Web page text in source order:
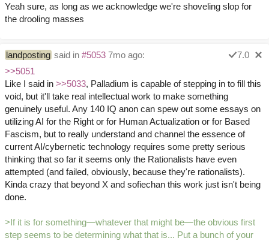
Yeah sure, as long as we acknowledge we're shoveling slop for
the drooling masses
landposting said in #5053 7mo ago:
7.0
>>5051
Like I said in >>5033, Palladium is capable of stepping in to fill this
void, but it'll take real intellectual work to make something
genuinely useful. Any 140 IQ anon can spew out some essays on
utilizing AI for the Right or for Human Actualization or for Based
Fascism, but to really understand and channel the essence of
current AI/cybernetic technology requires some pretty serious
thinking that so far it seems only the Rationalists have even
attempted (and failed, obviously, because they're rationalists).
Kinda crazy that beyond X and sofiechan this work just isn't being
done.
>If it is for something—whatever that might be—the obvious first
step seems to be determining what that is... Put a bunch of your